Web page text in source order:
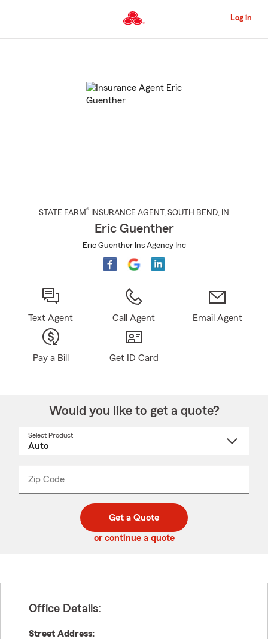
to
Content
Log in
STATE FARM® INSURANCE AGENT , SOUTH BEND, IN
Eric Guenther
Eric Guenther Ins Agency Inc
Text Agent Call Agent Email Agent
Pay a Bill Get ID Card
Would you like to get a quote?
Select Product
Zip Code
code
_____
Get a Quote
or continue a quote
Office Details:
Street Address: